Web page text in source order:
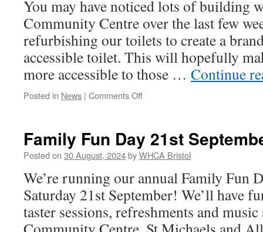
You may have noticed lots of building
Community Centre over the last few
refurbishing our toilets to create a
accessible toilet. This will hopefully
more accessible to those … Continue
Posted in News | Comments Offon
Family Fun Day 21st
Posted on 30 August, 2024byWHCA Bristol
We’re running our annual Family Fun
Saturday 21st September! We’ll have
taster sessions, refreshments and music